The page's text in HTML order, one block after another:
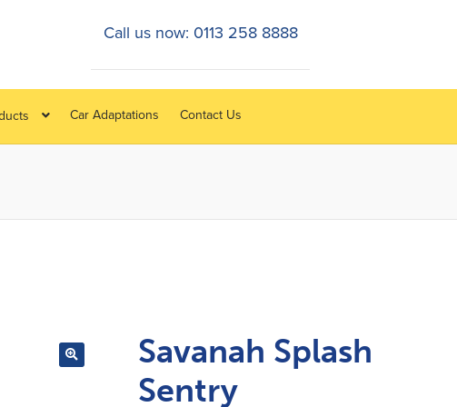
Car Adaptations Contact Us
Call us now: 0113 258 8888
Savanah Splash
Sentry